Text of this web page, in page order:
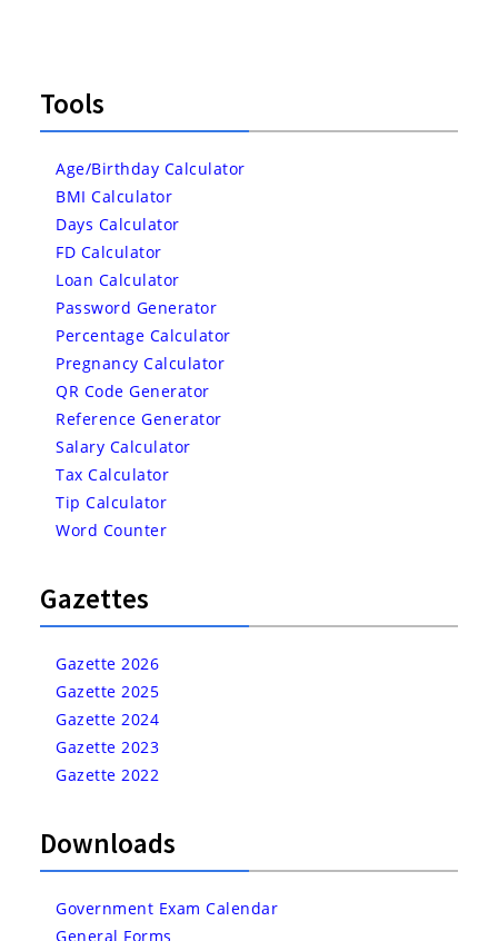
Tools
Age/Birthday Calculator
BMI Calculator
Days Calculator
FD Calculator
Loan Calculator
Password Generator
Percentage Calculator
Pregnancy Calculator
QR Code Generator
Reference Generator
Salary Calculator
Tax Calculator
Tip Calculator
Word Counter
Gazettes
Gazette 2026
Gazette 2025
Gazette 2024
Gazette 2023
Gazette 2022
Downloads
Government Exam Calendar
General Forms